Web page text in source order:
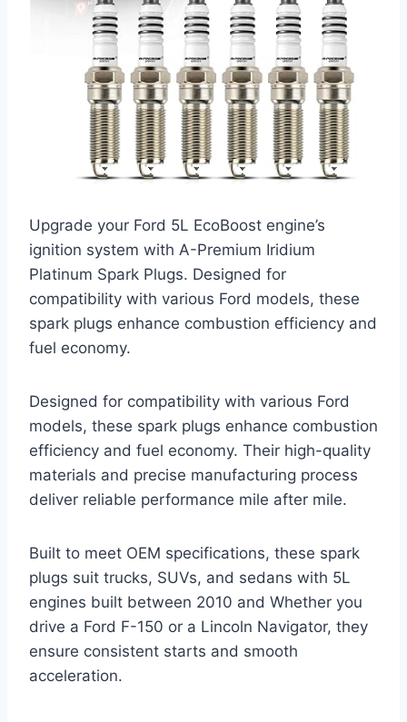
Upgrade your Ford 5L EcoBoost engine’s
ignition system with A-Premium Iridium
Platinum Spark Plugs. Designed for
compatibility with various Ford models, these
spark plugs enhance combustion efficiency and
fuel economy.
Designed for compatibility with various Ford
models, these spark plugs enhance combustion
efficiency and fuel economy. Their high-quality
materials and precise manufacturing process
deliver reliable performance mile after mile.
Built to meet OEM specifications, these spark
plugs suit trucks, SUVs, and sedans with 5L
engines built between 2010 and Whether you
drive a Ford F-150 or a Lincoln Navigator, they
ensure consistent starts and smooth
acceleration.